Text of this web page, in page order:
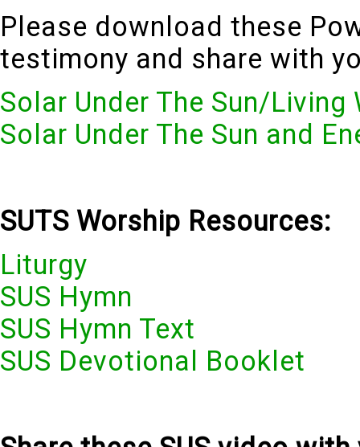
Please download these
testimony and share with
Solar Under The Sun/
Solar Under The Sun and
SUTS Worship Resources:
Liturgy
SUS Hymn
SUS Hymn Text
SUS Devotional Booklet